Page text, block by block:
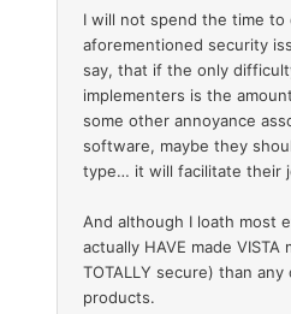
I will not spend the time to
aforementioned security
say, that if the only
implementers is the
some other annoyance
software, maybe they
type… it will facilitate their
And although I loath most
actually HAVE made
TOTALLY secure) than
products.